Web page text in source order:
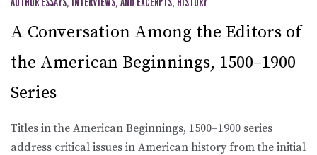
AUTHOR ESSAYS, INTERVIEWS, AND EXCERPTS, HISTORY
A Conversation Among the Editors of
the American Beginnings, 1500–1900
Series
Titles in the American Beginnings, 1500–1900 series
address critical issues in American history from the initial